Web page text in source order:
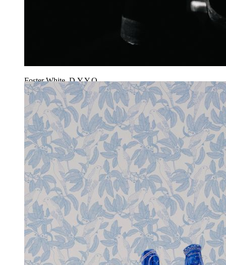
Foster White, D.Y.Y.O